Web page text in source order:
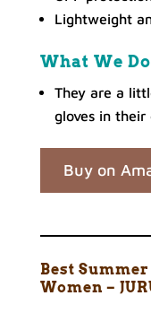
Lightweight
What We
They are a
gloves in their
Buy on
Best
Women –